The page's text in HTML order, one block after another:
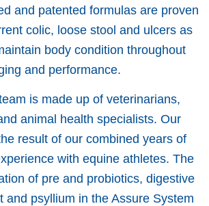
and patented formulas are proven
colic, loose stool and ulcers as
body condition throughout
and performance.
is made up of veterinarians,
animal health specialists. Our
result of our combined years of
with equine athletes. The
of pre and probiotics, digestive
and psyllium in the Assure System